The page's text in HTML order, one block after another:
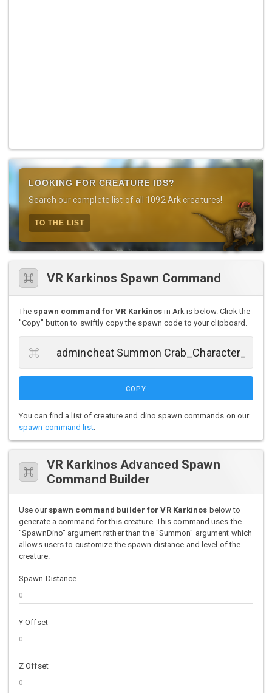
LOOKING FOR CREATURE IDS?
Search our complete list of all 1092 Ark creatures!
TO THE LIST
VR Karkinos Spawn Command
The spawn command for VR Karkinos in Ark is below. Click the
"Copy" button to swiftly copy the spawn code to your clipboard.
COPY
You can find a list of creature and dino spawn commands on our
spawn command list.
VR Karkinos Advanced Spawn
Command Builder
Use our spawn command builder for VR Karkinos below to
generate a command for this creature. This command uses the
"SpawnDino" argument rather than the "Summon" argument which
allows users to customize the spawn distance and level of the
creature.
Spawn Distance
Y Offset
Z Offset